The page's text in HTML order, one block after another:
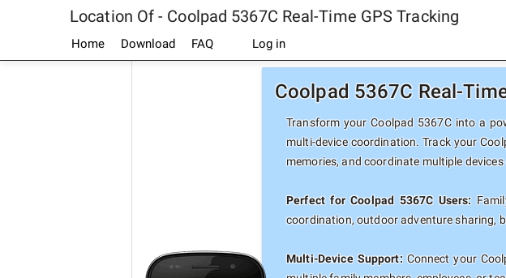
Location Of - Coolpad 5367C Real-Time GPS Tracking
Home Download FAQ Log in
Coolpad 5367C Real-
Transform your Coolpad 5367C into a
multi-device coordination. Track your
memories, and coordinate multiple
Perfect for Coolpad 5367C Users:
coordination, outdoor adventure sharing,
Multi-Device Support:Connect your